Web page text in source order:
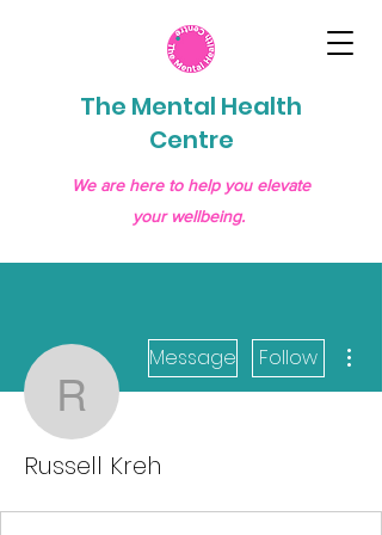
The Mental Health
Centre
We are here to help you elevate
your wellbeing.
Russell Kreh
Message Follow
Russell Kreh